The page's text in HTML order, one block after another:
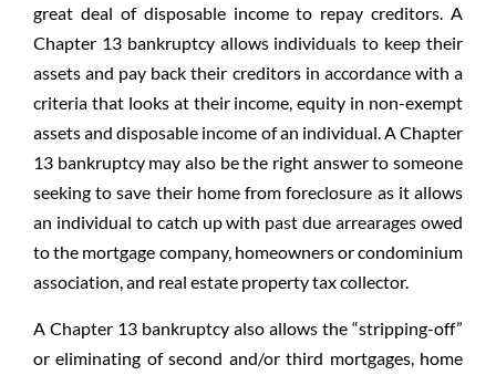
great deal of disposable income to repay creditors. A
Chapter 13 bankruptcy allows individuals to keep their
assets and pay back their creditors in accordance with a
criteria that looks at their income, equity in non-exempt
assets and disposable income of an individual. A Chapter
13 bankruptcy may also be the right answer to someone
seeking to save their home from foreclosure as it allows
an individual to catch up with past due arrearages owed
to the mortgage company, homeowners or condominium
association, and real estate property tax collector.
A Chapter 13 bankruptcy also allows the “stripping-off”
or eliminating of second and/or third mortgages, home